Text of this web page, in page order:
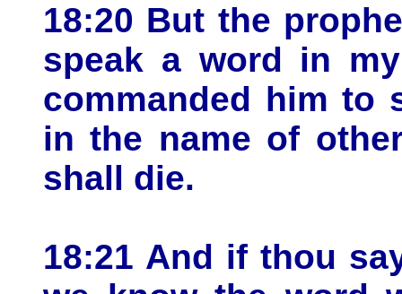
18:20 But the
speak a word in
commanded him to
in the name of
shall die.
18:21 And if thou